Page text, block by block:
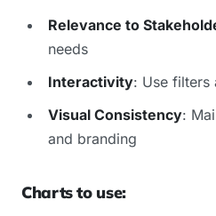
Relevance to
needs
Interactivity: Use filters
Visual Consistency:
and branding
Charts to use: